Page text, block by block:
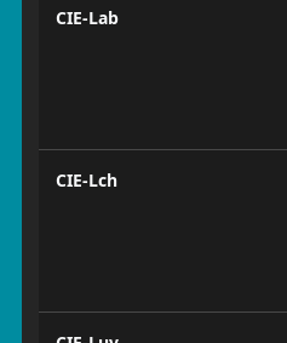
CIE-Lab
CIE-Lch